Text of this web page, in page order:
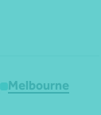
Melbourne